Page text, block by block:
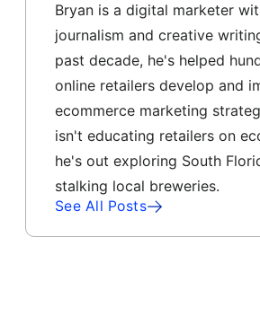
Bryan is a digital marketer
journalism and creative
past decade, he's helped
online retailers develop and
ecommerce marketing
isn't educating retailers on
he's out exploring South
stalking local breweries.
See All Posts